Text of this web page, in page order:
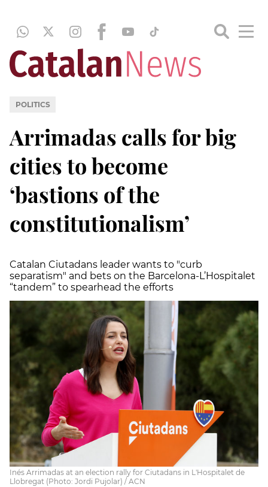
POLITICS
Arrimadas calls for big
cities to become
‘bastions of the
constitutionalism’
Catalan Ciutadans leader wants to "curb
separatism" and bets on the Barcelona-L’Hospitalet
“tandem” to spearhead the efforts
Inés Arrimadas at an election rally for Ciutadans in L'Hospitalet de
Llobregat (Photo: Jordi Pujolar) / ACN